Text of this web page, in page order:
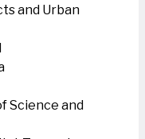
and Urban
Science and